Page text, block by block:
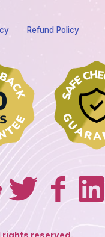
Refund Policy